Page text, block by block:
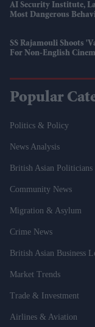
AI Security Institute,
Most Dangerous
SS Rajamouli Shoots
For Non-English
Popular
Politics & Policy
News Analysis
British Asian Politicians
Community News
Migration & Asylum
Crime News
British Asian Business
Market Trends
Trade & Investment
Airlines & Aviation